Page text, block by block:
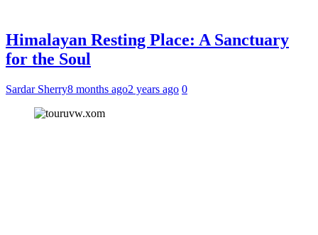
Himalayan Resting Place: A Sanctuary
for the Soul
Sardar Sherry8 months ago2 years ago 0